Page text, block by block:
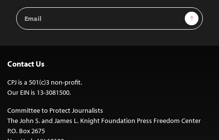
Email
Address
Sign Up
Contact Us
CPJ is a 501(c)3 non-profit.
Our EIN is 13-3081500.
Committee to Protect Journalists
The John S. and James L. Knight Foundation Press Freedom Center
P.O. Box 2675